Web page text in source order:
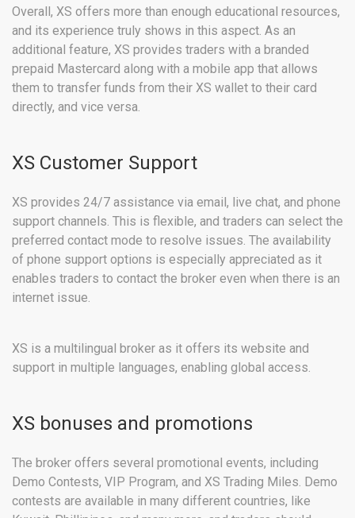
Overall, XS offers more than enough educational resources,
and its experience truly shows in this aspect. As an
additional feature, XS provides traders with a branded
prepaid Mastercard along with a mobile app that allows
them to transfer funds from their XS wallet to their card
directly, and vice versa.
XS Customer Support
XS provides 24/7 assistance via email, live chat, and phone
support channels. This is flexible, and traders can select the
preferred contact mode to resolve issues. The availability
of phone support options is especially appreciated as it
enables traders to contact the broker even when there is an
internet issue.
XS is a multilingual broker as it offers its website and
support in multiple languages, enabling global access.
XS bonuses and promotions
The broker offers several promotional events, including
Demo Contests, VIP Program, and XS Trading Miles. Demo
contests are available in many different countries, like